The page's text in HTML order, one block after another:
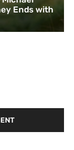
Ends with